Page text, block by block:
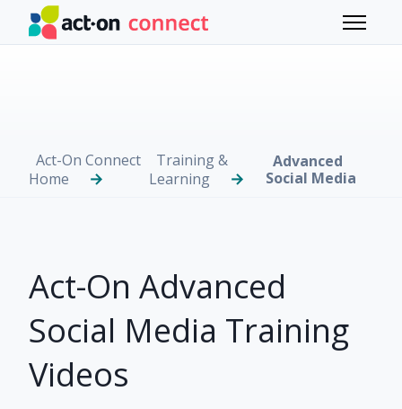
Skip to main content
Toggle
Act-On Connect
Home
Training &
Learning
Advanced
Social Media
Act-On Advanced
Social Media Training
Videos